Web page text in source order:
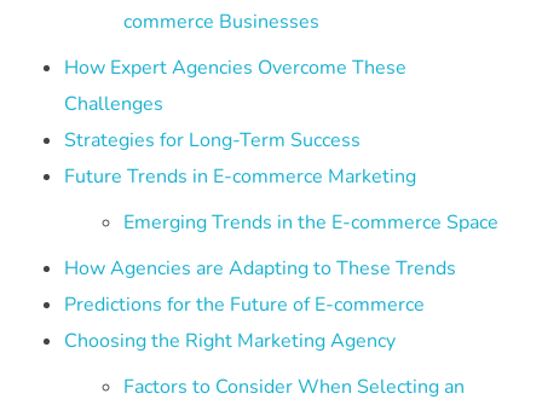
commerce Businesses
How Expert Agencies Overcome These
Challenges
Strategies for Long-Term Success
Future Trends in E-commerce Marketing
Emerging Trends in the E-commerce Space
How Agencies are Adapting to These Trends
Predictions for the Future of E-commerce
Choosing the Right Marketing Agency
Factors to Consider When Selecting an